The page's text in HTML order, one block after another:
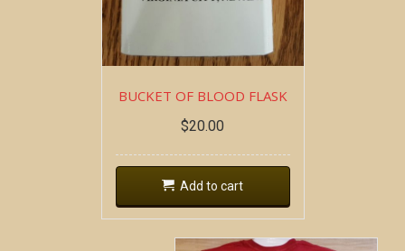
BUCKET OF BLOOD FLASK
$20.00
Add to cart